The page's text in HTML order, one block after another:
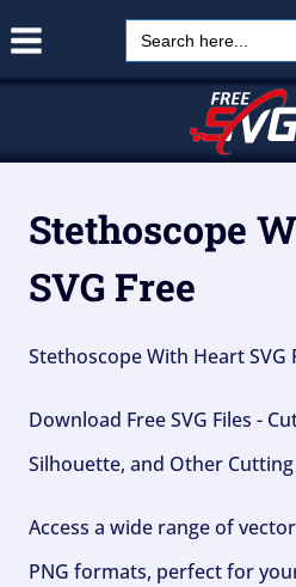
Search
for:
Stethoscope
SVG Free
Stethoscope With Heart SVG
Download Free SVG Files -
Silhouette, and Other
Access a wide range of
PNG formats, perfect for